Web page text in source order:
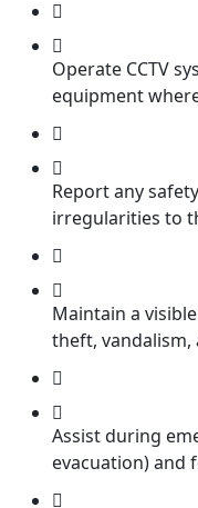
Operate CCTV
equipment
Report any
irregularities to
Maintain a
theft, vandalism,
Assist during
evacuation) and